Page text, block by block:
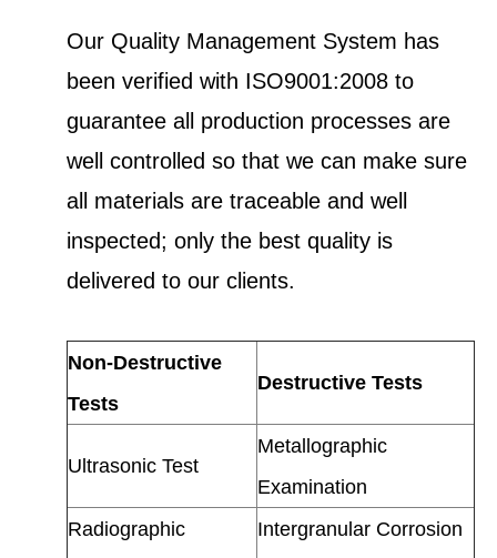
Our Quality Management System has
been verified with ISO9001:2008 to
guarantee all production processes are
well controlled so that we can make sure
all materials are traceable and well
inspected; only the best quality is
delivered to our clients.
Non-Destructive
Tests
Destructive Tests
Ultrasonic Test
Metallographic
Examination
Radiographic
Intergranular Corrosion